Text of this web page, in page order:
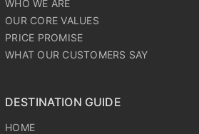
WHO WE ARE
OUR CORE VALUES
PRICE PROMISE
WHAT OUR CUSTOMERS SAY
DESTINATION GUIDE
HOME